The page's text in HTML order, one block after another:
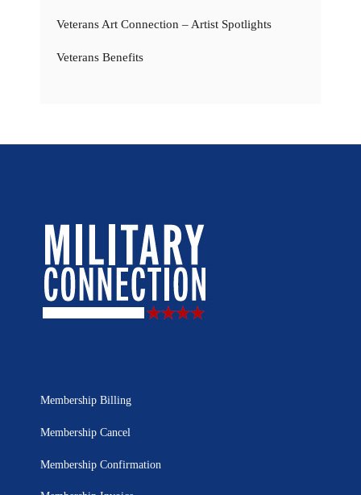
Veterans Art Connection – Artist Spotlights
Veterans Benefits
Membership Billing
Membership Cancel
Membership Confirmation